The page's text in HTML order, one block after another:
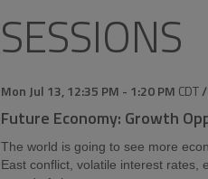
SESSIONS
Mon Jul 13,12:35 PM - 1:20 PM CDT/
Future Economy: Growth
The world is going to see more
East conflict, volatile interest rates,